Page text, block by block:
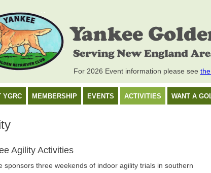
For 2026 Event information please see
YGRC MEMBERSHIP EVENTS ACTIVITIES WANT A
Agility Activities
sponsors three weekends of indoor agility trials in southern